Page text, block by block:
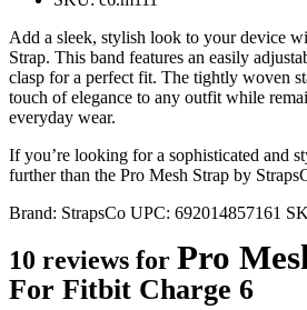
Add a sleek, stylish look to your device
Strap. This band features an easily
clasp for a perfect fit. The tightly woven
touch of elegance to any outfit while
everyday wear.
If you’re looking for a sophisticated and
further than the Pro Mesh Strap by
Brand: StrapsCo UPC: 692014857161
10 reviews for Pro
For Fitbit Charge 6